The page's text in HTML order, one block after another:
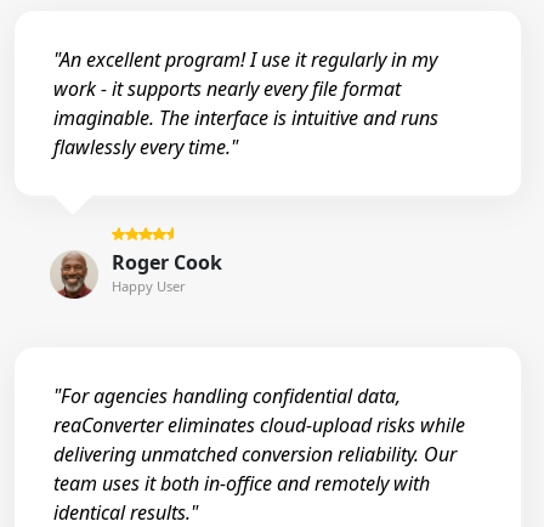
"An excellent program! I use it regularly in my
work - it supports nearly every file format
imaginable. The interface is intuitive and runs
flawlessly every time."
Roger Cook
Happy User
"For agencies handling confidential data,
reaConverter eliminates cloud-upload risks while
delivering unmatched conversion reliability. Our
team uses it both in-office and remotely with
identical results."